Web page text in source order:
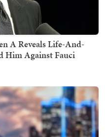
A Reveals Life-And-
Him Against Fauci